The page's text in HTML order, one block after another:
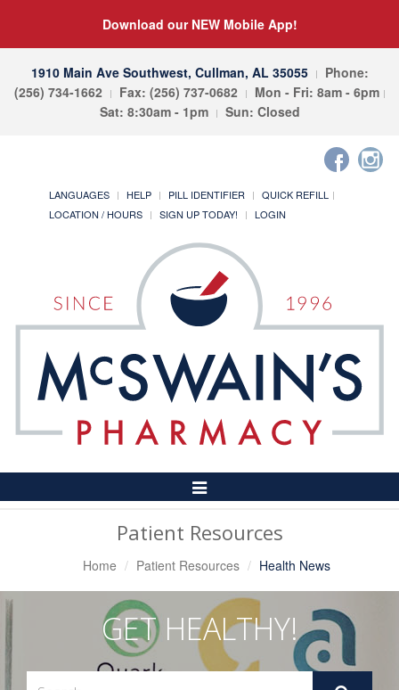
Download our NEW Mobile App!
1910 Main Ave Southwest, Cullman, AL 35055
Phone:
(256) 734-1662
Fax: (256) 737-0682
Mon - Fri: 8am - 6pm
Sat: 8:30am - 1pm
Sun: Closed
LANGUAGES HELP PILL IDENTIFIER
QUICK REFILL
LOCATION / HOURS
SIGN UP TODAY! LOGIN
Toggle
Navigation
Patient Resources
Home Patient Resources Health News
GET HEALTHY!